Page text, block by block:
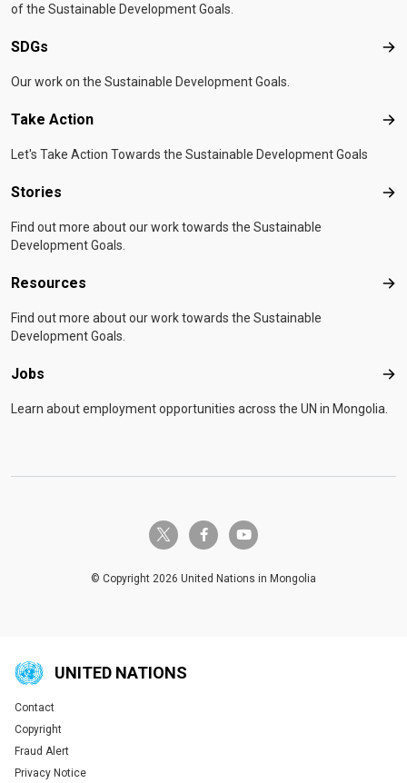
of the Sustainable Development Goals.
SDGs
Our work on the Sustainable Development Goals.
Take Action
Let's Take Action Towards the Sustainable Development Goals
Stories
Find out more about our work towards the Sustainable
Development Goals.
Resources
Find out more about our work towards the Sustainable
Development Goals.
Jobs
Learn about employment opportunities across the UN in Mongolia.
twitter-x facebook-fyoutube
© Copyright 2026 United Nations in Mongolia
UNITED NATIONS
Global U.N. menu
Contact
Copyright
Fraud Alert
Privacy Notice